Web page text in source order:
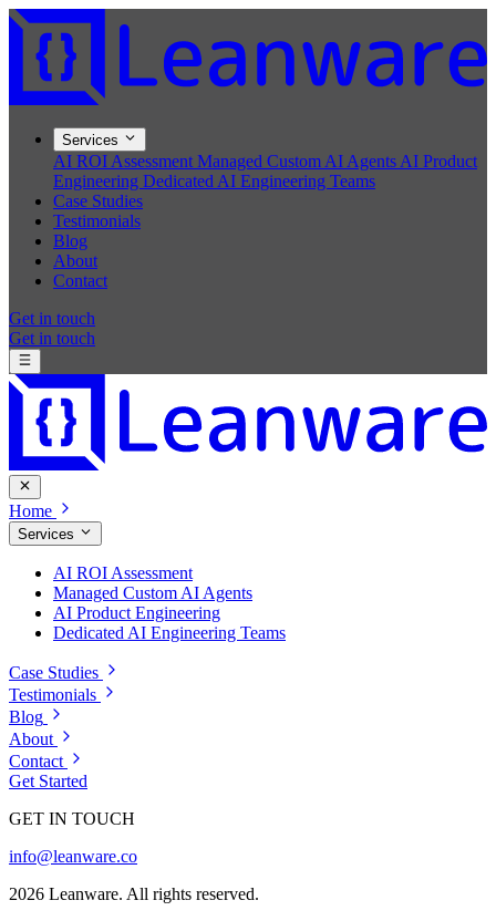
Services
AI ROI Assessment Managed Custom AI Agents AI Product
Engineering Dedicated AI Engineering Teams
Case Studies
Testimonials
Blog
About
Contact
Get in touch
Get in touch
Home
Services
AI ROI Assessment
Managed Custom AI Agents
AI Product Engineering
Dedicated AI Engineering Teams
Case Studies
Testimonials
Blog
About
Contact
Get Started
GET IN TOUCH
info@leanware.co
2026 Leanware. All rights reserved.